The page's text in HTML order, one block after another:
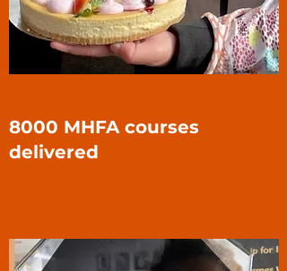
8000 MHFA courses
delivered